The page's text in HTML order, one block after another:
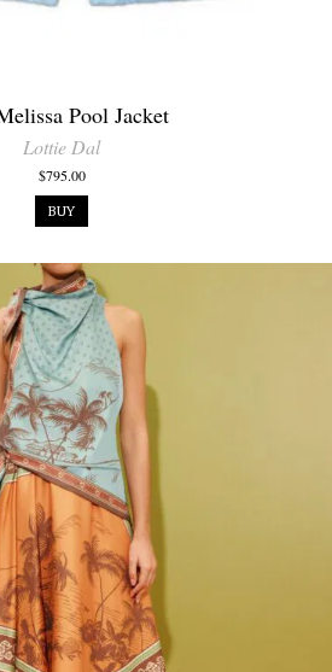
Pool Jacket
Lottie Dal
$795.00
BUY